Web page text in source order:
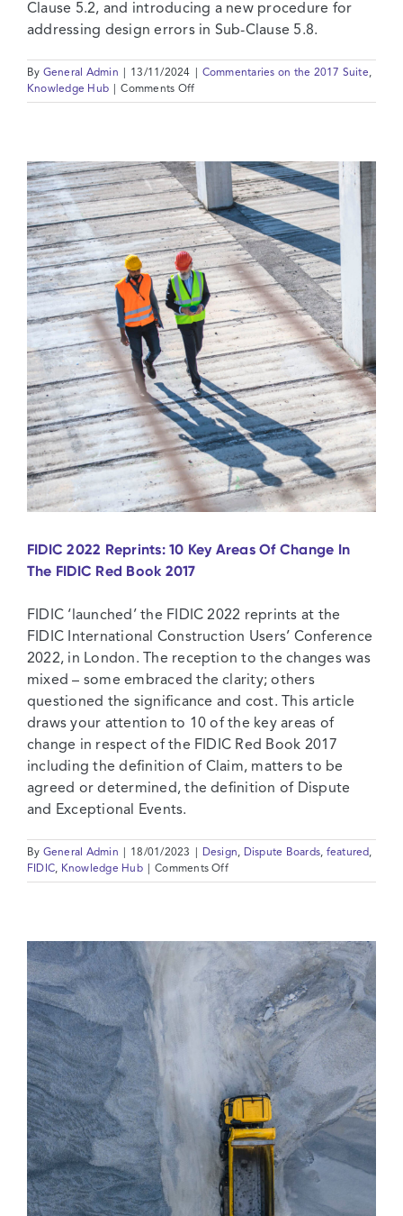
Clause 5.2, and introducing a new procedure for
addressing design errors in Sub-Clause 5.8.
By General Admin 13/11/2024 Commentaries on the 2017 Suite,
Knowledge Hub
Comments Offon
2017
Clause
05
–
Design
FIDIC 2022 Reprints: 10 Key Areas Of Change In
The FIDIC Red Book 2017
FIDIC ‘launched’ the FIDIC 2022 reprints at the
FIDIC International Construction Users’ Conference
2022, in London. The reception to the changes was
mixed – some embraced the clarity; others
questioned the significance and cost. This article
draws your attention to 10 of the key areas of
change in respect of the FIDIC Red Book 2017
including the definition of Claim, matters to be
agreed or determined, the definition of Dispute
and Exceptional Events.
By General Admin 18/01/2023 Design, Dispute Boards, featured,
FIDIC, Knowledge Hub Comments Offon
FIDIC
Key
Change
In
The
FIDIC
Red
Book
2017